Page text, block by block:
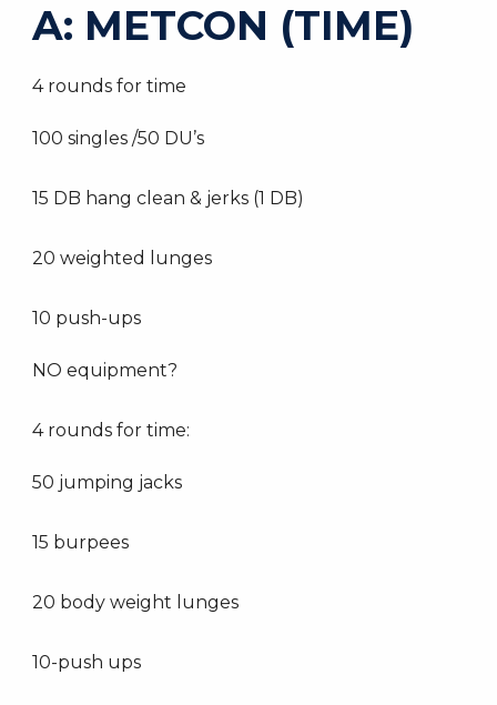
A: METCON (TIME)
4 rounds for time
100 singles /50 DU’s
15 DB hang clean & jerks (1 DB)
20 weighted lunges
10 push-ups
NO equipment?
4 rounds for time:
50 jumping jacks
15 burpees
20 body weight lunges
10-push ups